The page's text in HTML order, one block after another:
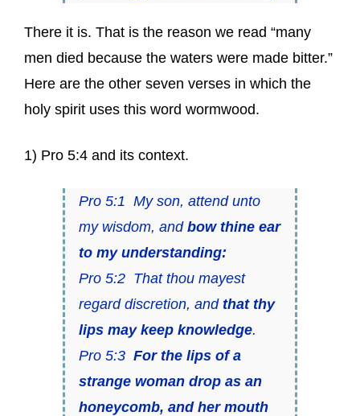
There it is. That is the reason we read “many
men died because the waters were made bitter.”
Here are the other seven verses in which the
holy spirit uses this word wormwood.
1) Pro 5:4 and its context.
Pro 5:1 My son, attend unto
my wisdom, and bow thine ear
to my understanding:
Pro 5:2 That thou mayest
regard discretion, and that thy
lips may keep knowledge.
Pro 5:3 For the lips of a
strange woman drop as an
honeycomb, and her mouth